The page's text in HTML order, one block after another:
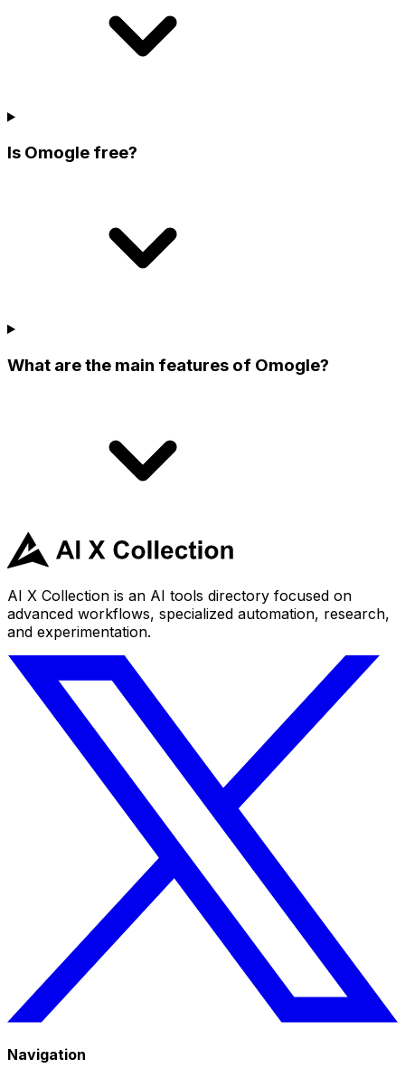
Is Omogle free?
What are the main features of Omogle?
AI X Collection is an AI tools directory focused on
advanced workflows, specialized automation, research,
and experimentation.
Navigation